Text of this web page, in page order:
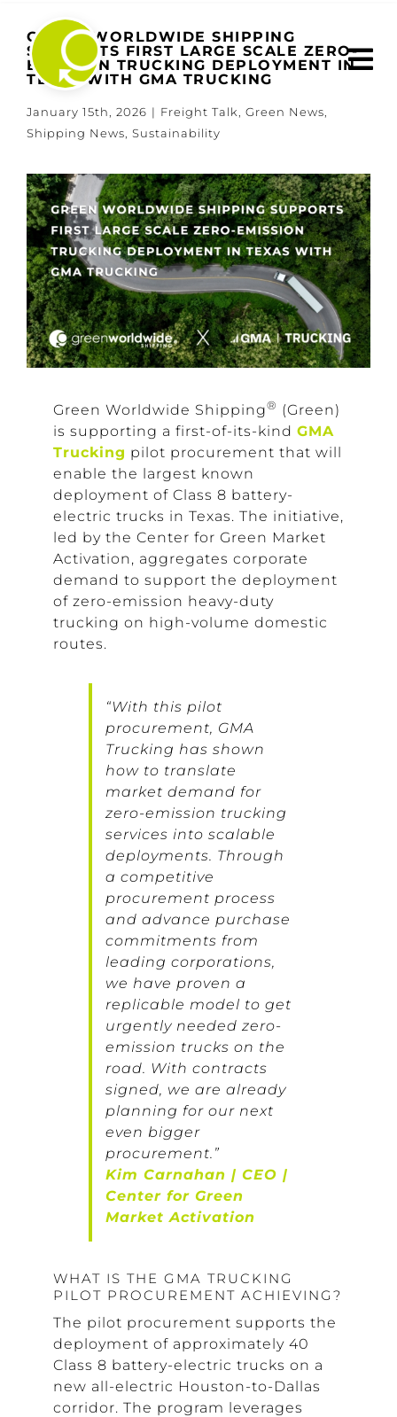
content
GREEN WORLDWIDE SHIPPING
SUPPORTS FIRST LARGE SCALE ZERO-
EMISSION TRUCKING DEPLOYMENT IN
TEXAS WITH GMA TRUCKING
January 15th, 2026 | Freight Talk Green News
Shipping News Sustainability
View
Larger
Image
Green Worldwide Shipping® (Green)
is supporting a first-of-its-kind GMA
Trucking pilot procurement that will
enable the largest known
deployment of Class 8 battery-
electric trucks in Texas. The initiative,
led by the Center for Green Market
Activation, aggregates corporate
demand to support the deployment
of zero-emission heavy-duty
trucking on high-volume domestic
routes.
“With this pilot
procurement, GMA
Trucking has shown
how to translate
market demand for
zero-emission trucking
services into scalable
deployments. Through
a competitive
procurement process
and advance purchase
commitments from
leading corporations,
we have proven a
replicable model to get
urgently needed zero-
emission trucks on the
road. With contracts
signed, we are already
planning for our next
even bigger
procurement.”
Kim Carnahan | CEO |
Center for Green
Market Activation
WHAT IS THE GMA TRUCKING
PILOT PROCUREMENT ACHIEVING?
The pilot procurement supports the
deployment of approximately 40
Class 8 battery-electric trucks on a
new all-electric Houston-to-Dallas
corridor. The program leverages